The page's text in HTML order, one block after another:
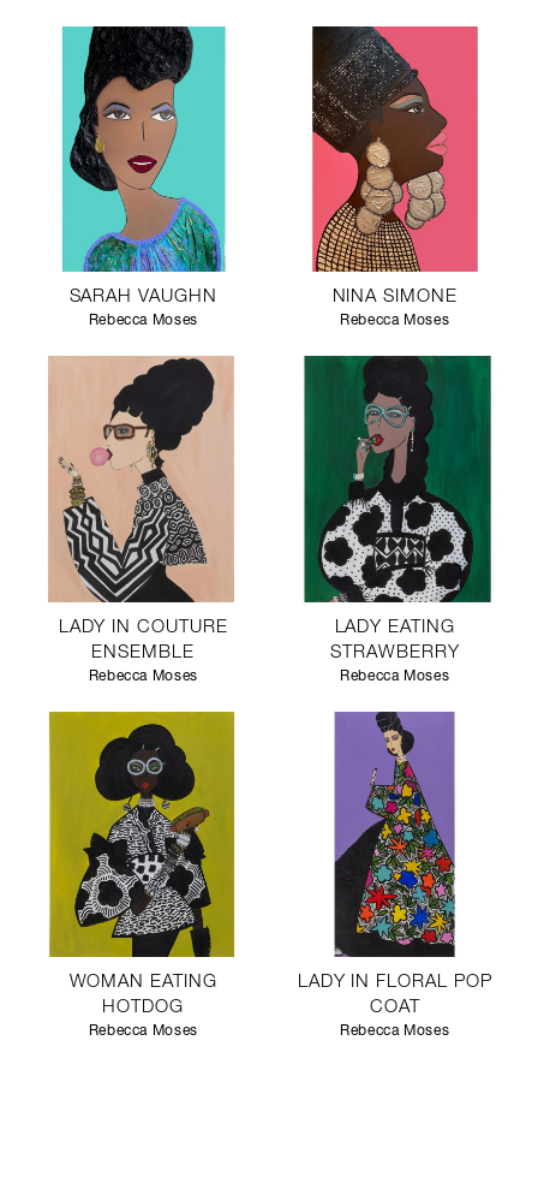
SARAH VAUGHN
Rebecca Moses
NINA SIMONE
Rebecca Moses
LADY IN COUTURE
ENSEMBLE
Rebecca Moses
LADY EATING
STRAWBERRY
Rebecca Moses
WOMAN EATING
HOTDOG
Rebecca Moses
LADY IN FLORAL POP
COAT
Rebecca Moses